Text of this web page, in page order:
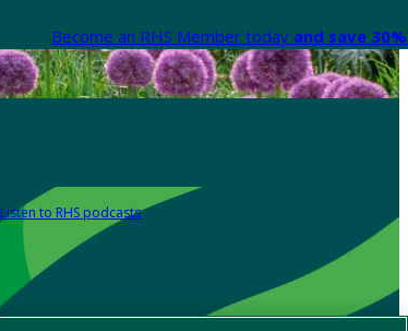
Become an RHS Member today and save
Listen to RHS podcasts